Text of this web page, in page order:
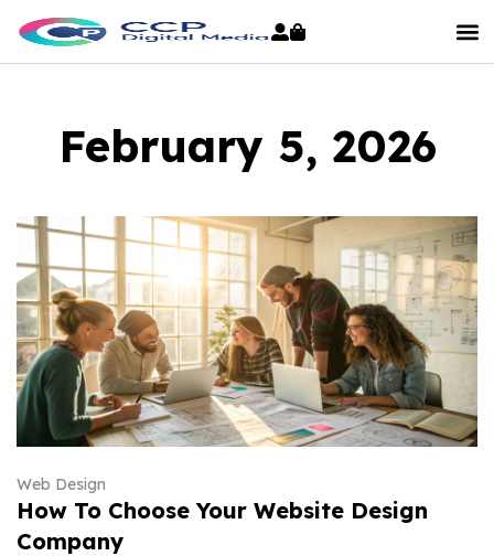
February 5, 2026
Web Design
How To Choose Your Website Design
Company